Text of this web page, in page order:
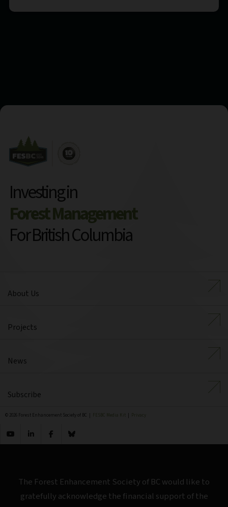
Investing in
Forest Management
For British Columbia
About Us
Projects
News
Subscribe
© 2026 Forest Enhancement Society of BC | FESBC Media Kit Privacy
The Forest Enhancement Society of BC would like to
gratefully acknowledge the financial support of the